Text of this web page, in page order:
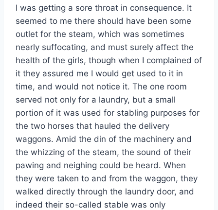
I was getting a sore throat in consequence. It
seemed to me there should have been some
outlet for the steam, which was sometimes
nearly suffocating, and must surely affect the
health of the girls, though when I complained of
it they assured me I would get used to it in
time, and would not notice it. The one room
served not only for a laundry, but a small
portion of it was used for stabling purposes for
the two horses that hauled the delivery
waggons. Amid the din of the machinery and
the whizzing of the steam, the sound of their
pawing and neighing could be heard. When
they were taken to and from the waggon, they
walked directly through the laundry door, and
indeed their so-called stable was only